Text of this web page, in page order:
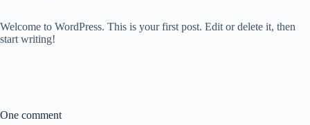
Welcome to WordPress. This is your first post. Edit or delete it, then
start writing!
One comment